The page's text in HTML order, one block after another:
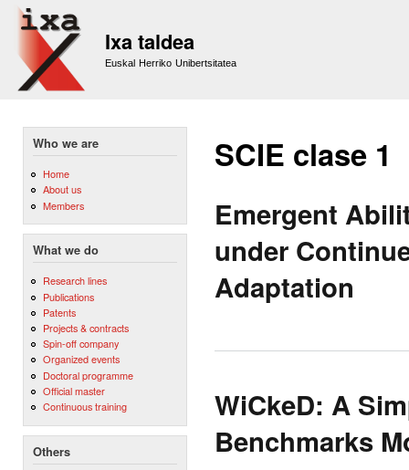
Ixa taldea
Euskal Herriko Unibertsitatea
Who we are
Home
About us
Members
What we do
Research lines
Publications
Patents
Projects & contracts
Spin-off company
Organized events
Doctoral programme
Official master
Continuous training
Others
SCIE clase 1
Emergent
under
Adaptation
WiCkeD: A
Benchmarks